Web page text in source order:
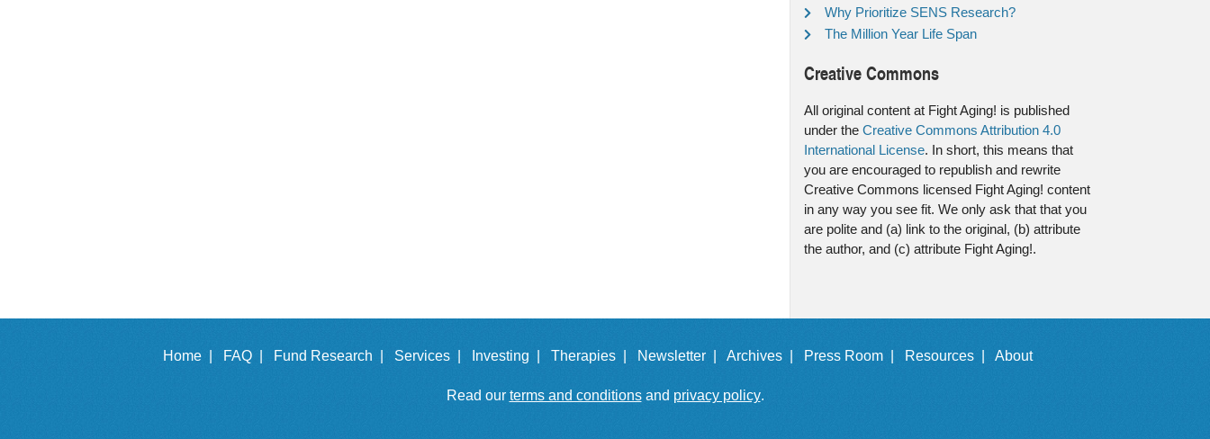
Why Prioritize SENS Research?
The Million Year Life Span
Creative Commons
All original content at Fight Aging! is published
under the Creative Commons Attribution 4.0
International License. In short, this means that
you are encouraged to republish and rewrite
Creative Commons licensed Fight Aging! content
in any way you see fit. We only ask that that you
are polite and (a) link to the original, (b) attribute
the author, and (c) attribute Fight Aging!.
Home | FAQ | Fund Research | Services | Investing | Therapies | Newsletter | Archives | Press Room | Resources | About
Read our terms and conditionsand privacy policy.